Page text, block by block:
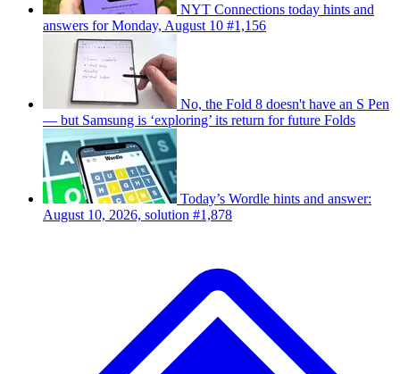
NYT Connections today hints and
answers for Monday, August 10 #1,156
No, the Fold 8 doesn't have an S Pen
— but Samsung is ‘exploring’ its return for future Folds
Today’s Wordle hints and answer:
August 10, 2026, solution #1,878